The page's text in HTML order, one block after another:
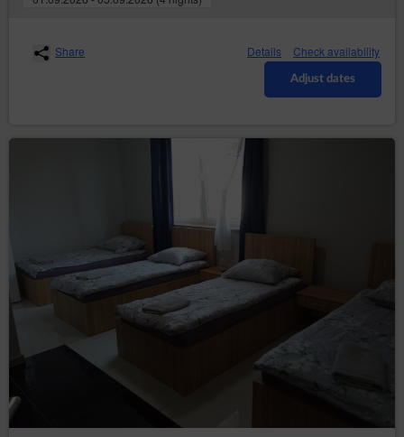
data required for issuing a sales document, e-mail
correct. Registration requires the Guest/User to read
the Conditions carefully and mark on the registration
form that they have read the Conditions and fully
the Account, an agreement for the provision of services
by electronic means is concluded between the Service
Provider and the Guest/User for an indefinite period of
Registration of an Account on one of the websites of
the Service simultaneously means registration
allowing access to other websites where the Service is
available.
The Guest/User may terminate the agreement for the
provision of services by electronic means at any time
with immediate effect, informing the Service Provider
about it by e-mail or in writing at the address of the
Data Controller given in section 1 point 2 of this Policy.
The Service Provider has the right to terminate the
agreement for the provision of services concerning the
Account in the event of: cessation or transfer of the
Service to a third party, violation of the law or
Share Details Check availability
Adjust dates